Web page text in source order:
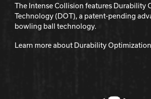
The Intense Collision features Durability
Technology (DOT), a patent-pending
bowling ball technology.
Learn more about Durability